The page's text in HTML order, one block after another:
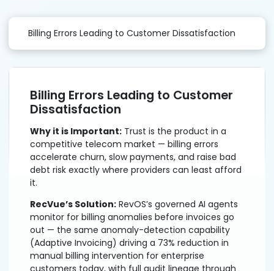
Billing Errors Leading to Customer Dissatisfaction
Billing Errors Leading to Customer
Dissatisfaction
Why it is Important: Trust is the product in a
competitive telecom market — billing errors
accelerate churn, slow payments, and raise bad
debt risk exactly where providers can least afford
it.
RecVue’s Solution: RevOS’s governed AI agents
monitor for billing anomalies before invoices go
out — the same anomaly-detection capability
(Adaptive Invoicing) driving a 73% reduction in
manual billing intervention for enterprise